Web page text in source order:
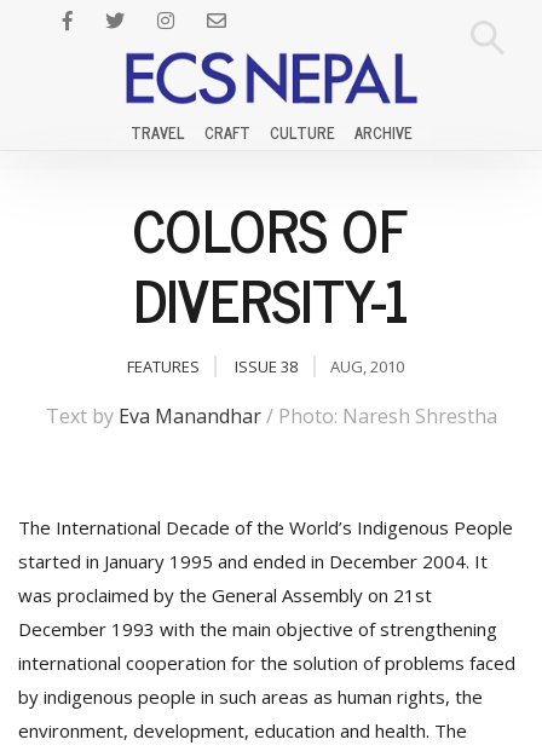
TRAVEL CRAFT CULTURE ARCHIVE
COLORS OF
DIVERSITY-1
FEATURES ISSUE 38 AUG, 2010
Text by Eva Manandhar/ Photo: Naresh Shrestha
The International Decade of the World’s Indigenous People
started in January 1995 and ended in December 2004. It
was proclaimed by the General Assembly on 21st
December 1993 with the main objective of strengthening
international cooperation for the solution of problems faced
by indigenous people in such areas as human rights, the
environment, development, education and health. The